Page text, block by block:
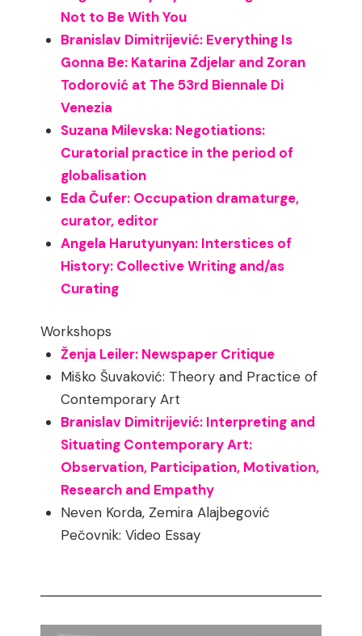
Not to Be With You
Branislav Dimitrijević: Everything Is
Gonna Be: Katarina Zdjelar and Zoran
Todorović at The 53rd Biennale Di
Venezia
Suzana Milevska: Negotiations:
Curatorial practice in the period of
globalisation
Eda Čufer: Occupation dramaturge,
curator, editor
Angela Harutyunyan: Interstices of
History: Collective Writing and/as
Curating
Workshops
Ženja Leiler: Newspaper Critique
Miško Šuvaković: Theory and Practice of
Contemporary Art
Branislav Dimitrijević: Interpreting and
Situating Contemporary Art:
Observation, Participation, Motivation,
Research and Empathy
Neven Korda, Zemira Alajbegović
Pečovnik: Video Essay